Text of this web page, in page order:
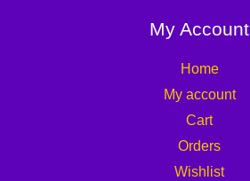
My Account
Home
My account
Cart
Orders
Wishlist